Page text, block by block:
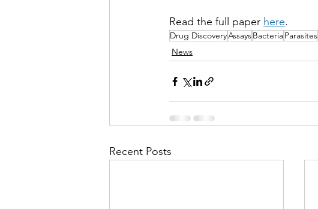
Read the full paper here.
Drug DiscoveryAssaysBacteriaParasites
News
Recent Posts